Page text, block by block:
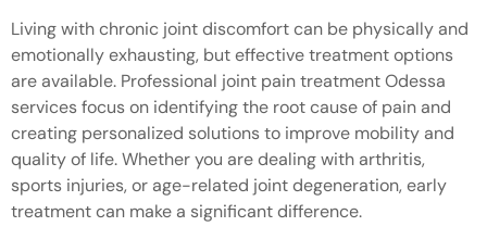
Living with chronic joint discomfort can be physically and
emotionally exhausting, but effective treatment options
are available. Professional joint pain treatment Odessa
services focus on identifying the root cause of pain and
creating personalized solutions to improve mobility and
quality of life. Whether you are dealing with arthritis,
sports injuries, or age-related joint degeneration, early
treatment can make a significant difference.